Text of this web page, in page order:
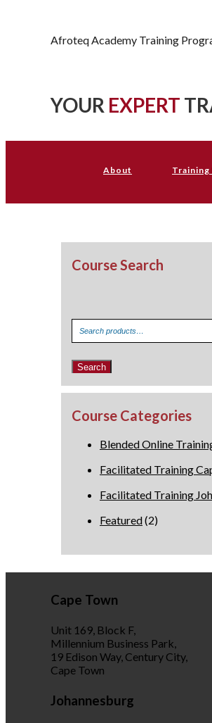
Afroteq Academy Training
YOUR EXPERT
About Training
Course Search
Search
for:
Search
Course Categories
Blended Online
Facilitated Training
Facilitated Training
Featured(2)
Cape Town
Unit 169, Block F,
Millennium Business Park,
19 Edison Way, Century City,
Cape Town
Johannesburg